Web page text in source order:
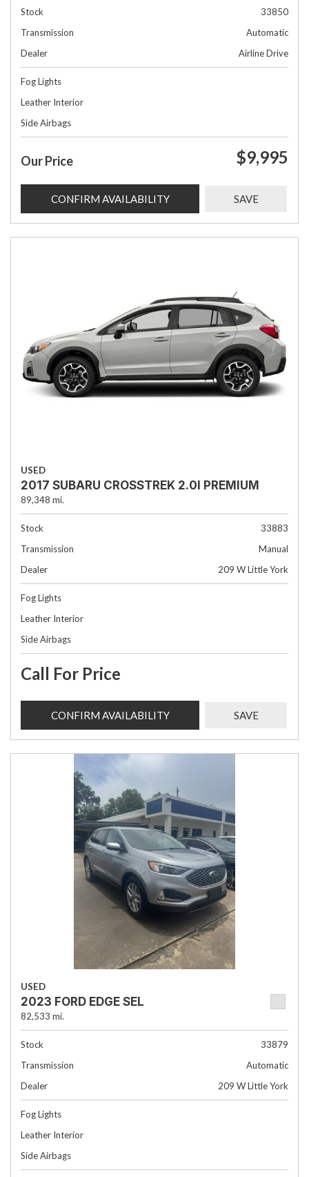
Stock
33850
Transmission
Automatic
Dealer
Airline Drive
Fog Lights
Leather Interior
Side Airbags
Our Price $9,995
CONFIRM AVAILABILITY SAVE
USED
2017 SUBARU CROSSTREK 2.0I PREMIUM
89,348 mi.
Stock
33883
Transmission
Manual
Dealer
209 W Little York
Fog Lights
Leather Interior
Side Airbags
Call For Price
CONFIRM AVAILABILITY SAVE
USED
2023 FORD EDGE SEL
82,533 mi.
Stock
33879
Transmission
Automatic
Dealer
209 W Little York
Fog Lights
Leather Interior
Side Airbags